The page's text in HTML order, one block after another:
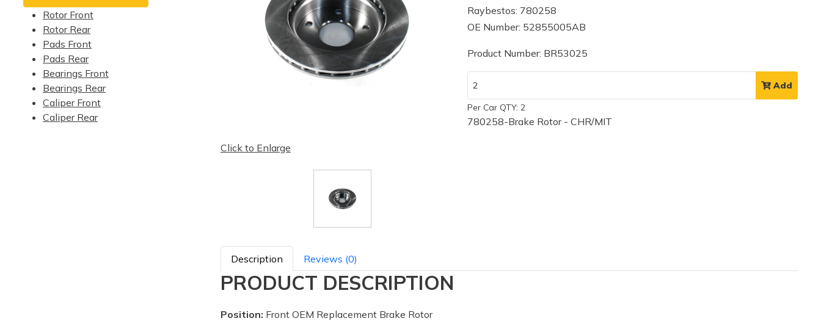
Rotor Front
Rotor Rear
Pads Front
Pads Rear
Bearings Front
Bearings Rear
Caliper Front
Caliper Rear
Click to Enlarge
Raybestos: 780258
OE Number: 52855005AB
Product Number: BR53025
Add
Per Car QTY: 2
780258-Brake Rotor - CHR/MIT
Description Reviews (0)
PRODUCT DESCRIPTION
Position: Front OEM Replacement Brake Rotor